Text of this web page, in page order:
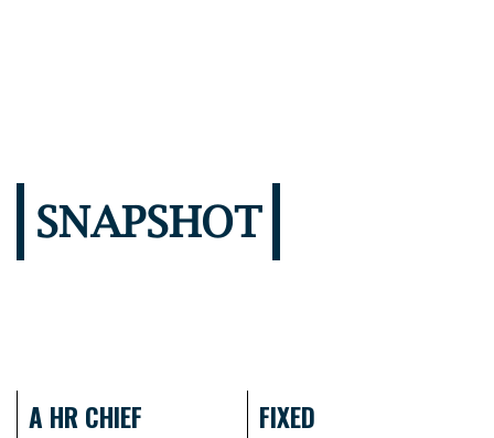
SNAPSHOT
A HR CHIEF FIXED